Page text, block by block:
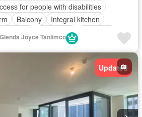
for people with disabilities
Balcony
Integral kitchen
Concierge
kitchen Fire alarm
Library
Patio
Sauna
Swimming pool
Partly furnished
Joyce Tanlimco
Updated